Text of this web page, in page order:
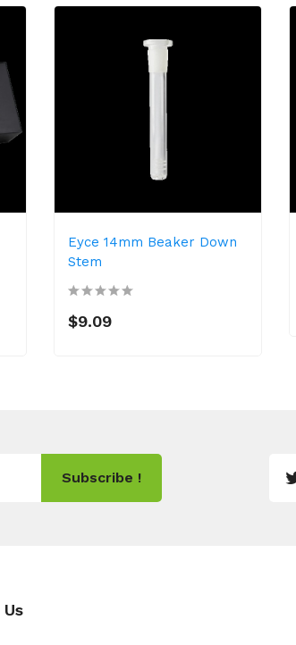
Eyce 14mm Beaker Down
Stem
$9.09
Subscribe !